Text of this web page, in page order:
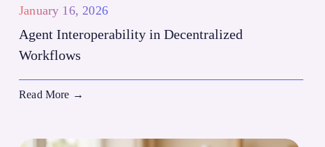
January 16, 2026
Agent Interoperability in Decentralized
Workflows
Read More →